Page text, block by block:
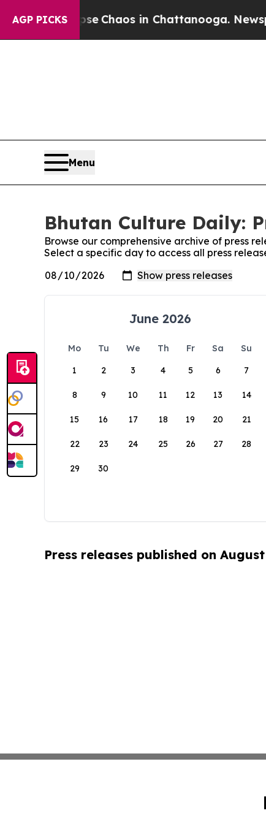
AGP PICKS
Collapse Chaos in Chattanooga.
Menu
Bhutan Culture Daily:
Browse our comprehensive archive of press
Select a specific day to access all press
June 2026
Mo Tu We Th Fr Sa
Su
1
2 3 4 5 6 7
8 9 10 11 12 13 14
15 16 17 18 19 20 21
22 23 24 25 26 27 28
29 30
Press releases published on